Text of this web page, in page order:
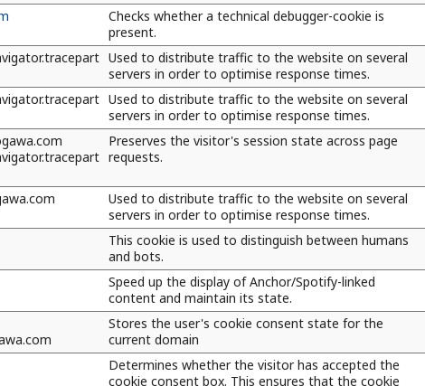
Checks whether a technical debugger-cookie is
present.
Used to distribute traffic to the website on several
servers in order to optimise response times.
Used to distribute traffic to the website on several
servers in order to optimise response times.
Preserves the visitor's session state across page
requests.
Used to distribute traffic to the website on several
servers in order to optimise response times.
This cookie is used to distinguish between humans
and bots.
Speed up the display of Anchor/Spotify-linked
content and maintain its state.
Stores the user's cookie consent state for the
current domain
Determines whether the visitor has accepted the
cookie consent box. This ensures that the cookie